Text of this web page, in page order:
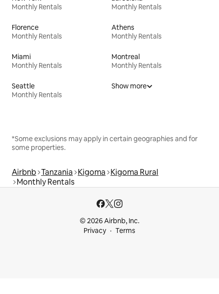
Monthly Rentals
Monthly Rentals
Florence
Monthly Rentals
Athens
Monthly Rentals
Miami
Monthly Rentals
Montreal
Monthly Rentals
Seattle
Monthly Rentals
Show more
*Some exclusions may apply in certain geographies and for
some properties.
Airbnb Tanzania Kigoma Kigoma Rural
Monthly Rentals
© 2026 Airbnb, Inc.
Privacy
Terms